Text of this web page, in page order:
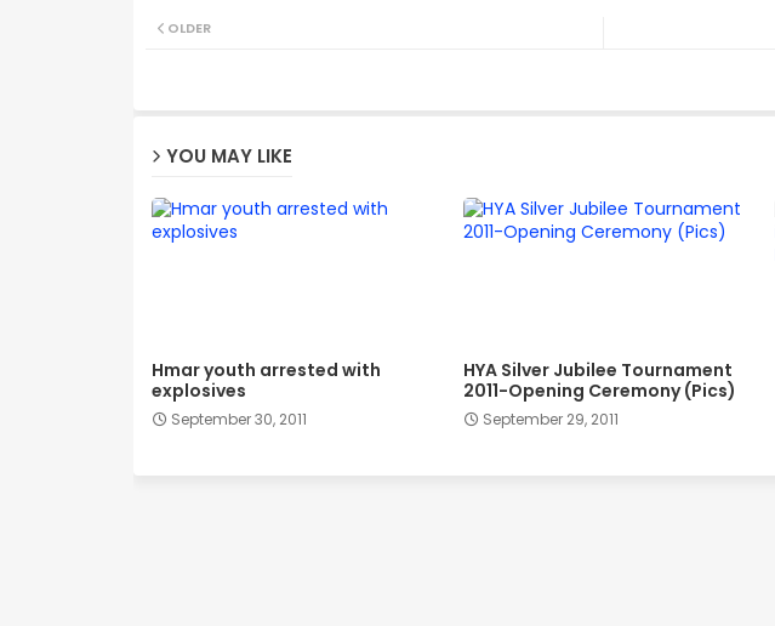
OLDER
YOU MAY LIKE
Hmar youth arrested with
explosives
September 30, 2011
HYA Silver Jubilee Tournament
2011-Opening Ceremony (Pics)
September 29, 2011